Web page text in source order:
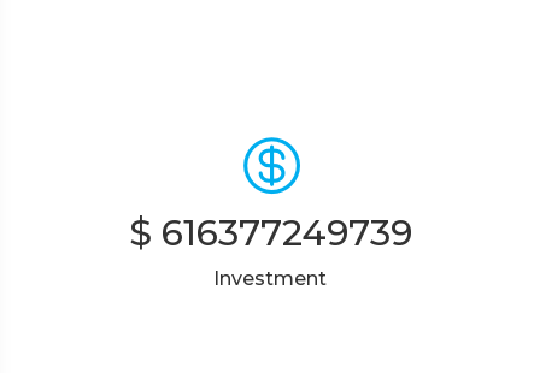
$ 616377249739
Investment